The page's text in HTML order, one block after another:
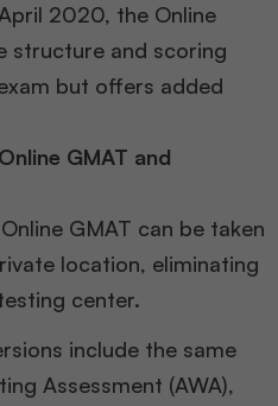
2020, the Online
structure and scoring
but offers added
GMAT and
GMAT can be taken
location, eliminating
center.
include the same
Assessment (AWA),